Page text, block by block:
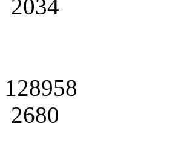
2034
128958
2680